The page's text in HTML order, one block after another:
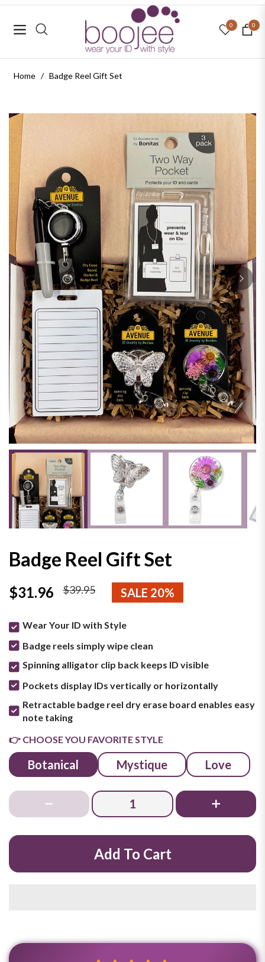
Navigation
0
Cart
0
Home / Badge Reel Gift Set
Badge Reel Gift Set
$31.96 $39.95 SALE 20%
Wear Your ID with Style
Badge reels simply wipe clean
Spinning alligator clip back keeps ID visible
Pockets display IDs vertically or horizontally
Retractable badge reel dry erase board enables easy
note taking
👉 CHOOSE YOU FAVORITE STYLE
Botanical Mystique Love
Add To Cart